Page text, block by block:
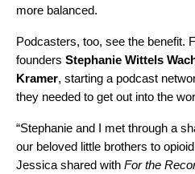
more balanced.
Podcasters, too, see the benefit.
founders Stephanie Wittels
Kramer, starting a podcast
they needed to get out into the
“Stephanie and I met through a
our beloved little brothers to
Jessica shared with For the